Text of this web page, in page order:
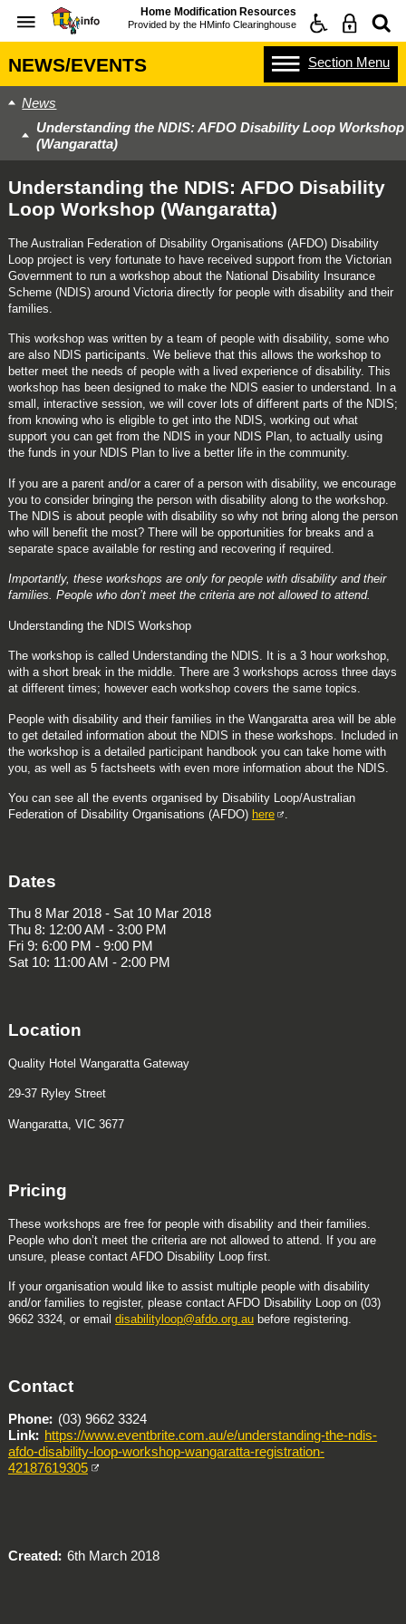
Home Modification Resources
Provided by the HMinfo Clearinghouse
NEWS/EVENTS Section Menu
News
Understanding the NDIS: AFDO Disability Loop Workshop
(Wangaratta)
Understanding the NDIS: AFDO Disability
Loop Workshop (Wangaratta)
The Australian Federation of Disability Organisations (AFDO) Disability
Loop project is very fortunate to have received support from the Victorian
Government to run a workshop about the National Disability Insurance
Scheme (NDIS) around Victoria directly for people with disability and their
families.
This workshop was written by a team of people with disability, some who
are also NDIS participants. We believe that this allows the workshop to
better meet the needs of people with a lived experience of disability. This
workshop has been designed to make the NDIS easier to understand. In a
small, interactive session, we will cover lots of different parts of the NDIS;
from knowing who is eligible to get into the NDIS, working out what
support you can get from the NDIS in your NDIS Plan, to actually using
the funds in your NDIS Plan to live a better life in the community.
If you are a parent and/or a carer of a person with disability, we encourage
you to consider bringing the person with disability along to the workshop.
The NDIS is about people with disability so why not bring along the person
who will benefit the most? There will be opportunities for breaks and a
separate space available for resting and recovering if required.
Importantly, these workshops are only for people with disability and their
families. People who don’t meet the criteria are not allowed to attend.
Understanding the NDIS Workshop
The workshop is called Understanding the NDIS. It is a 3 hour workshop,
with a short break in the middle. There are 3 workshops across three days
at different times; however each workshop covers the same topics.
People with disability and their families in the Wangaratta area will be able
to get detailed information about the NDIS in these workshops. Included in
the workshop is a detailed participant handbook you can take home with
you, as well as 5 factsheets with even more information about the NDIS.
You can see all the events organised by Disability Loop/Australian
Federation of Disability Organisations (AFDO) here
Dates
Thu 8 Mar 2018 - Sat 10 Mar 2018
Thu 8: 12:00 AM - 3:00 PM
Fri 9: 6:00 PM - 9:00 PM
Sat 10: 11:00 AM - 2:00 PM
Location
Quality Hotel Wangaratta Gateway
29-37 Ryley Street
Wangaratta, VIC 3677
Pricing
These workshops are free for people with disability and their families.
People who don’t meet the criteria are not allowed to attend. If you are
unsure, please contact AFDO Disability Loop first.
If your organisation would like to assist multiple people with disability
and/or families to register, please contact AFDO Disability Loop on (03)
9662 3324, or email disabilityloop@afdo.org.aubefore registering.
Contact
Phone
(03) 9662 3324
Link
https://www.eventbrite.com.au/e/understanding-the-ndis-
afdo-disability-loop-workshop-wangaratta-registration-
42187619305
Created 6th March 2018